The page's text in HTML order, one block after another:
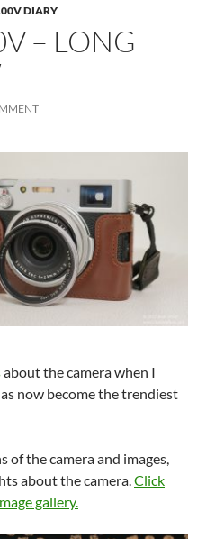
DIARY
– LONG
about the camera when I
now become the trendiest
of the camera and images,
about the camera.Click
gallery.